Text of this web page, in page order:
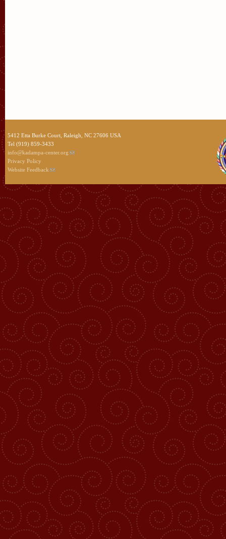
5412 Etta Burke Court, Raleigh, NC 27606 USA
Tel (919) 859-3433
info@kadampa-center.org
Privacy Policy
Website Feedback